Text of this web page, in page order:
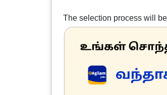
The selection process will